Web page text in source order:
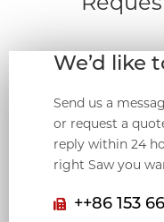
We’d like
Send us a
or request a
reply within 24
right Saw you
++86 153